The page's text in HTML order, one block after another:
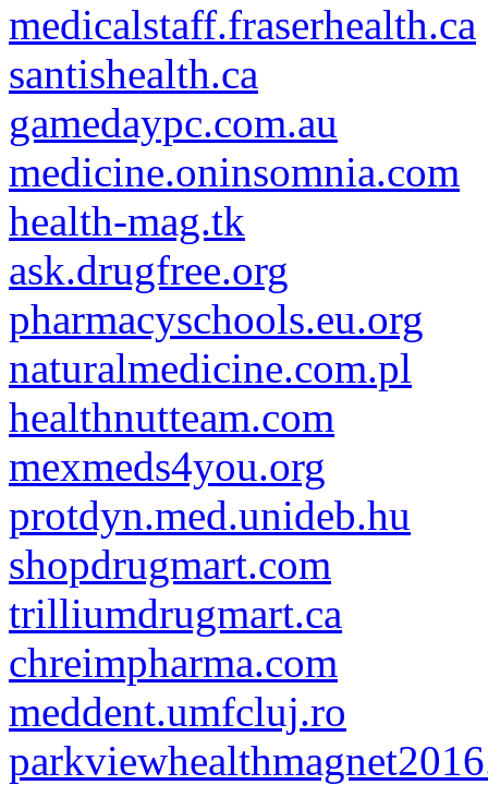
medicalstaff.fraserhealth.ca
santishealth.ca
gamedaypc.com.au
medicine.oninsomnia.com
health-mag.tk
ask.drugfree.org
pharmacyschools.eu.org
naturalmedicine.com.pl
healthnutteam.com
mexmeds4you.org
protdyn.med.unideb.hu
shopdrugmart.com
trilliumdrugmart.ca
chreimpharma.com
meddent.umfcluj.ro